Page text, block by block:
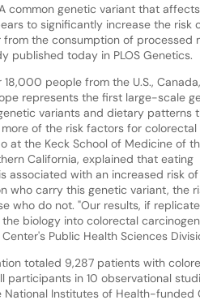
common genetic variant that
to significantly increase the risk
the consumption of processed
published today in PLOS Genetics.
people from the U.S., Canada,
represents the first large-scale
variants and dietary patterns
of the risk factors for colorectal
at the Keck School of Medicine of
California, explained that eating
associated with an increased risk
who carry this genetic variant, the
who do not. "Our results, if
biology into colorectal
Public Health Sciences
totaled 9,287 patients with
participants in 10 observational
National Institutes of Health-